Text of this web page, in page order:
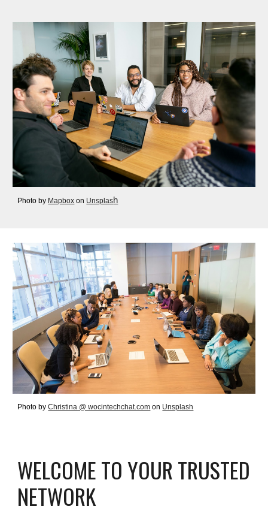
Photo by Mapbox on Unsplash
Photo by Christina @ wocintechchat.com on Unsplash
WELCOME TO YOUR TRUSTED
NETWORK